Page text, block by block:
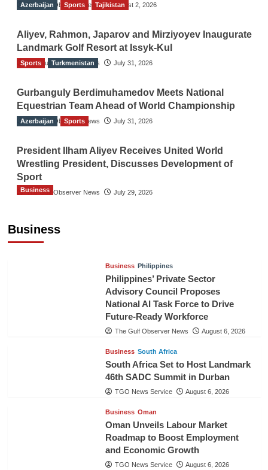
The Gulf Observer News August 2, 2026
Azerbaijan Sports Tajikistan
Aliyev, Rahmon, Japarov and Mirziyoyev Inaugurate
Landmark Golf Resort at Issyk-Kul
The Gulf Observer News July 31, 2026
Sports Turkmenistan
Gurbanguly Berdimuhamedov Meets National
Equestrian Team Ahead of World Championship
The Gulf Observer News July 31, 2026
Azerbaijan Sports
President Ilham Aliyev Receives United World
Wrestling President, Discusses Development of
Sport
The Gulf Observer News July 29, 2026
Business
Business
Business Philippines
Philippines’ Private Sector
Advisory Council Proposes
National AI Task Force to Drive
Future-Ready Workforce
The Gulf Observer News August 6, 2026
Business South Africa
South Africa Set to Host Landmark
46th SADC Summit in Durban
TGO News Service August 6, 2026
Business Oman
Oman Unveils Labour Market
Roadmap to Boost Employment
and Economic Growth
TGO News Service August 6, 2026